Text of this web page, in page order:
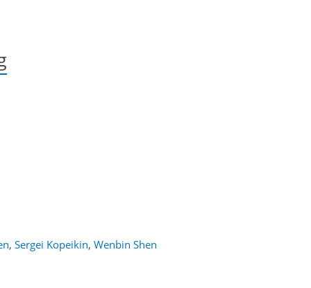
, Sergei Kopeikin, Wenbin Shen